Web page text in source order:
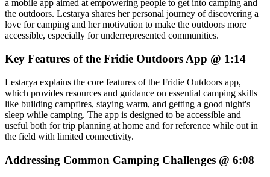
a mobile app aimed at empowering people to get into camping and
the outdoors. Lestarya shares her personal journey of discovering a
love for camping and her motivation to make the outdoors more
accessible, especially for underrepresented communities.
Key Features of the Fridie Outdoors App @ 1:14
Lestarya explains the core features of the Fridie Outdoors app,
which provides resources and guidance on essential camping skills
like building campfires, staying warm, and getting a good night's
sleep while camping. The app is designed to be accessible and
useful both for trip planning at home and for reference while out in
the field with limited connectivity.
Addressing Common Camping Challenges @ 6:08